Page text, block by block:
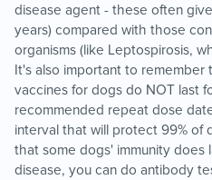
disease agent - these often
years) compared with those
organisms (like Leptospirosis,
It's also important to remember
vaccines for dogs do NOT last
recommended repeat dose
interval that will protect 99% of
that some dogs' immunity does
disease, you can do antibody